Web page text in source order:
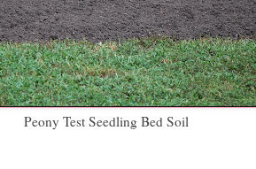
Peony Test Seedling Bed Soil